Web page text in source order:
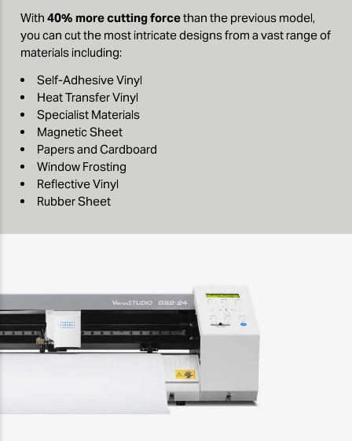
With 40% more cutting forcethan the previous model,
you can cut the most intricate designs from a vast range of
materials including:
Self-Adhesive Vinyl
Heat Transfer Vinyl
Specialist Materials
Magnetic Sheet
Papers and Cardboard
Window Frosting
Reflective Vinyl
Rubber Sheet